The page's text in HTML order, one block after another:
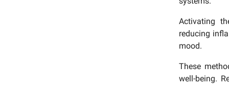
Activating
reducing
mood.
These
well-being.